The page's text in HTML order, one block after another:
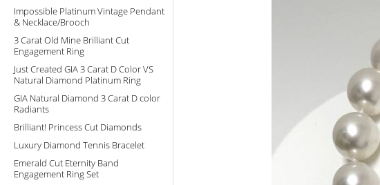
Impossible Platinum Vintage Pendant
& Necklace/Brooch
3 Carat Old Mine Brilliant Cut
Engagement Ring
Just Created GIA 3 Carat D Color VS
Natural Diamond Platinum Ring
GIA Natural Diamond 3 Carat D color
Radiants
Brilliant! Princess Cut Diamonds
Luxury Diamond Tennis Bracelet
Emerald Cut Eternity Band
Engagement Ring Set